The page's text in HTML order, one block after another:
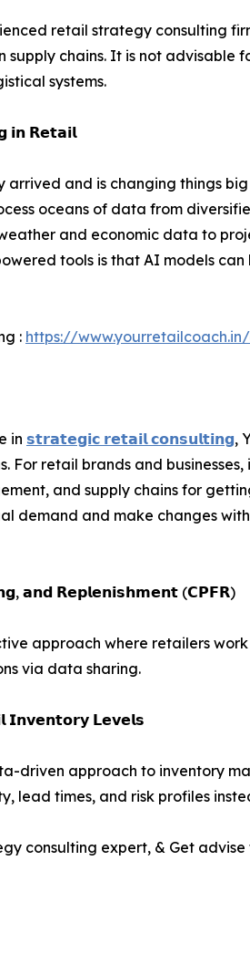
retail strategy consulting
chains. It is not
systems.
𝗥𝗲𝘁𝗮𝗶𝗹
and is changing things
oceans of data from
and economic data to
tools is that AI models
: https://
in 𝘀𝘁𝗿𝗮𝘁𝗲𝗴𝗶𝗰 𝗿𝗲𝘁𝗮𝗶𝗹 𝗰𝗼𝗻𝘀𝘂𝗹𝘁𝗶𝗻𝗴,
For retail brands and
and supply chains for
demand and make changes
𝗮𝗻𝗱 𝗥𝗲𝗽𝗹𝗲𝗻𝗶𝘀𝗵𝗺𝗲𝗻𝘁 (𝗖𝗣𝗙𝗥)
approach where retailers
via data sharing.
𝗜𝗻𝘃𝗲𝗻𝘁𝗼𝗿𝘆 𝗟𝗲𝘃𝗲𝗹𝘀
driven approach to inventory
lead times, and risk profiles
consulting expert, & Get advise